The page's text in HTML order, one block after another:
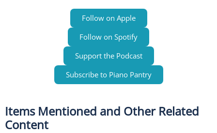
Follow on Apple
Follow on Spotify
Support the Podcast
Subscribe to Piano Pantry
Items Mentioned and Other Related
Content